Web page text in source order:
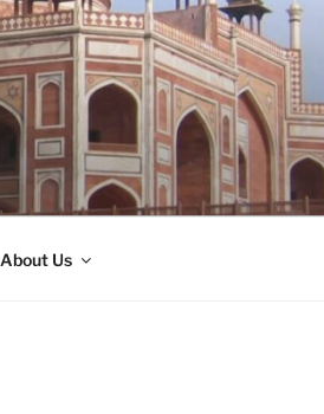
About Us